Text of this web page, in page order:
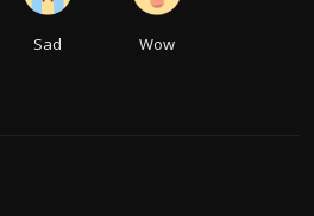
Sad Wow